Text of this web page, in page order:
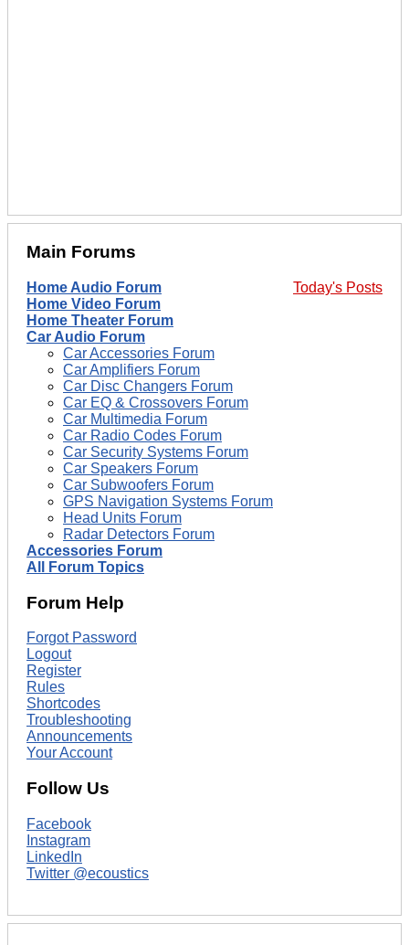
Main Forums
Today's Posts
Home Audio Forum
Home Video Forum
Home Theater Forum
Car Audio Forum
Car Accessories Forum
Car Amplifiers Forum
Car Disc Changers Forum
Car EQ & Crossovers Forum
Car Multimedia Forum
Car Radio Codes Forum
Car Security Systems Forum
Car Speakers Forum
Car Subwoofers Forum
GPS Navigation Systems Forum
Head Units Forum
Radar Detectors Forum
Accessories Forum
All Forum Topics
Forum Help
Forgot Password
Logout
Register
Rules
Shortcodes
Troubleshooting
Announcements
Your Account
Follow Us
Facebook
Instagram
LinkedIn
Twitter @ecoustics